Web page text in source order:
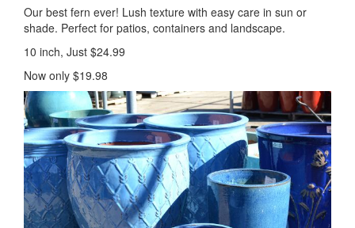
Our best fern ever! Lush texture with easy care in sun or
shade. Perfect for patios, containers and landscape.
10 inch, Just $24.99
Now only $19.98